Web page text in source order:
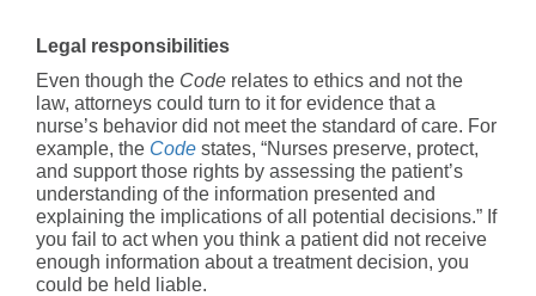
Legal responsibilities
Even though the Code relates to ethics and not the
law, attorneys could turn to it for evidence that a
nurse’s behavior did not meet the standard of care. For
example, the Code states, “Nurses preserve, protect,
and support those rights by assessing the patient’s
understanding of the information presented and
explaining the implications of all potential decisions.” If
you fail to act when you think a patient did not receive
enough information about a treatment decision, you
could be held liable.